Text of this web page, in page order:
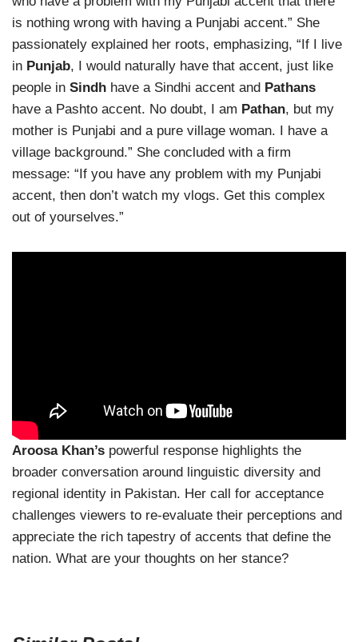
is nothing wrong with having a Punjabi accent.” She
passionately explained her roots, emphasizing, “If I live
in Punjab, I would naturally have that accent, just like
people in Sindh have a Sindhi accent and Pathans
have a Pashto accent. No doubt, I am Pathan, but my
mother is Punjabi and a pure village woman. I have a
village background.” She concluded with a firm
message: “If you have any problem with my Punjabi
accent, then don’t watch my vlogs. Get this complex
out of yourselves.”
Aroosa Khan’s powerful response highlights the
broader conversation around linguistic diversity and
regional identity in Pakistan. Her call for acceptance
challenges viewers to re-evaluate their perceptions and
appreciate the rich tapestry of accents that define the
nation. What are your thoughts on her stance?